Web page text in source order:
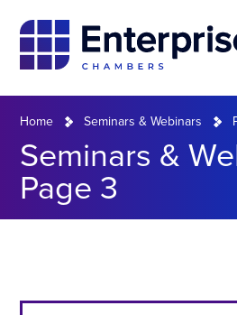
Home Seminars & Webinars
Seminars &
Page 3